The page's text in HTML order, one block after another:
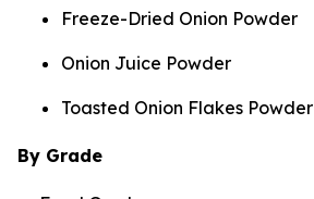
Freeze-Dried Onion Powder
Onion Juice Powder
Toasted Onion Flakes Powder
By Grade